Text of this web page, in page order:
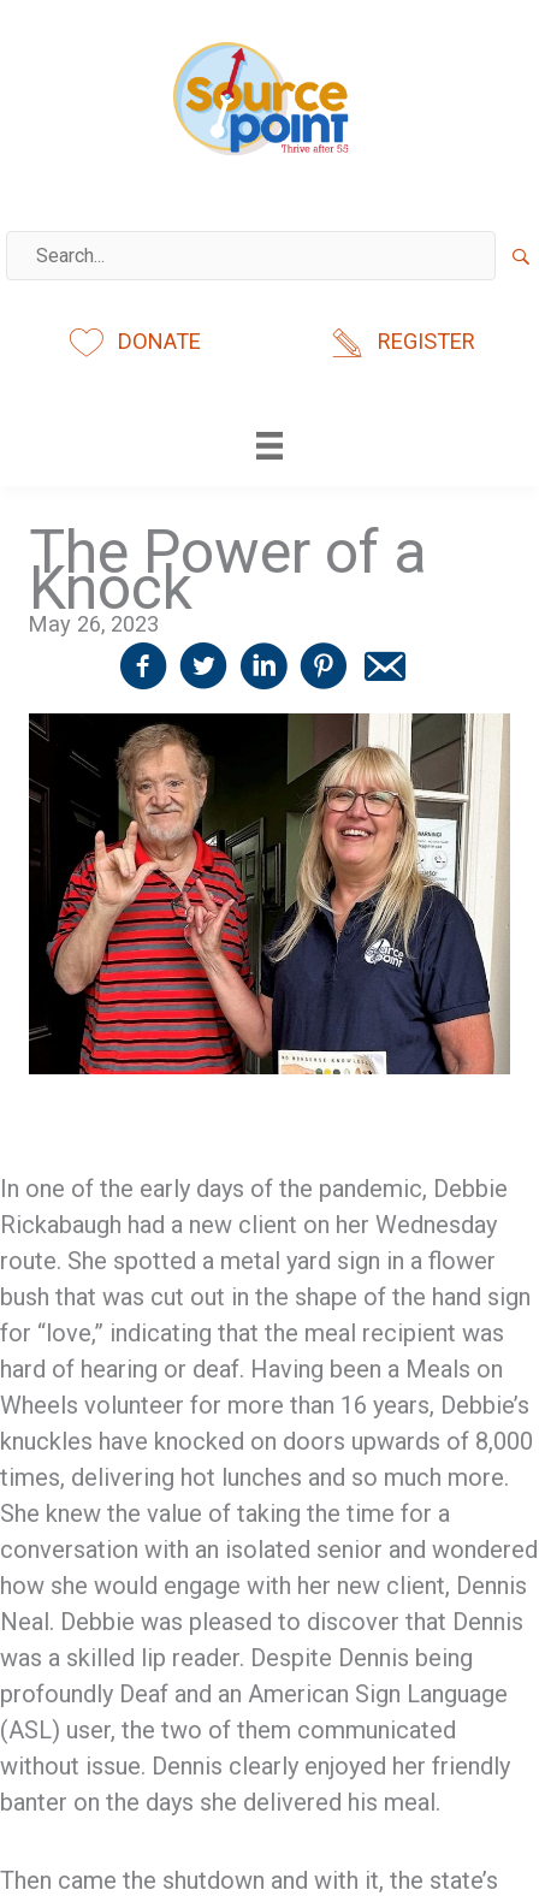
DONATE REGISTER
The Power of a
Knock
May 26, 2023
In one of the early days of the pandemic, Debbie
Rickabaugh had a new client on her Wednesday
route. She spotted a metal yard sign in a flower
bush that was cut out in the shape of the hand sign
for “love,” indicating that the meal recipient was
hard of hearing or deaf. Having been a Meals on
Wheels volunteer for more than 16 years, Debbie’s
knuckles have knocked on doors upwards of 8,000
times, delivering hot lunches and so much more.
She knew the value of taking the time for a
conversation with an isolated senior and wondered
how she would engage with her new client, Dennis
Neal. Debbie was pleased to discover that Dennis
was a skilled lip reader. Despite Dennis being
profoundly Deaf and an American Sign Language
(ASL) user, the two of them communicated
without issue. Dennis clearly enjoyed her friendly
banter on the days she delivered his meal.
Then came the shutdown and with it, the state’s